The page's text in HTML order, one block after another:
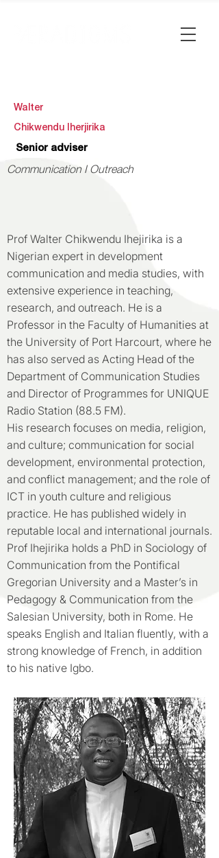
Walter
Chikwendu Iherjirika
Senior adviser
Communication I Outreach
Prof Walter Chikwendu Ihejirika is a
Nigerian expert in development
communication and media studies, with
extensive experience in teaching,
research, and outreach. He is a
Professor in the Faculty of Humanities at
the University of Port Harcourt, where he
has also served as Acting Head of the
Department of Communication Studies
and Director of Programmes for UNIQUE
Radio Station (88.5 FM).
His research focuses on media, religion,
and culture; communication for social
development, environmental protection,
and conflict management; and the role of
ICT in youth culture and religious
practice. He has published widely in
reputable local and international journals.
Prof Ihejirika holds a PhD in Sociology of
Communication from the Pontifical
Gregorian University and a Master’s in
Pedagogy & Communication from the
Salesian University, both in Rome. He
speaks English and Italian fluently, with a
strong knowledge of French, in addition
to his native Igbo.